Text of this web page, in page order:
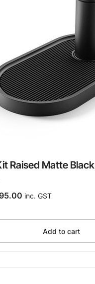
Raised Matte Black
inc. GST
Add to cart